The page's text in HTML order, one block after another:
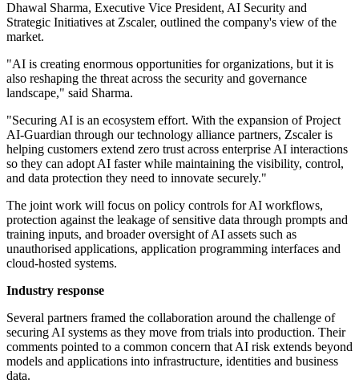
Dhawal Sharma, Executive Vice President, AI Security and
Strategic Initiatives at Zscaler, outlined the company's view of the
market.
"AI is creating enormous opportunities for organizations, but it is
also reshaping the threat across the security and governance
landscape," said Sharma.
"Securing AI is an ecosystem effort. With the expansion of Project
AI-Guardian through our technology alliance partners, Zscaler is
helping customers extend zero trust across enterprise AI interactions
so they can adopt AI faster while maintaining the visibility, control,
and data protection they need to innovate securely."
The joint work will focus on policy controls for AI workflows,
protection against the leakage of sensitive data through prompts and
training inputs, and broader oversight of AI assets such as
unauthorised applications, application programming interfaces and
cloud-hosted systems.
Industry response
Several partners framed the collaboration around the challenge of
securing AI systems as they move from trials into production. Their
comments pointed to a common concern that AI risk extends beyond
models and applications into infrastructure, identities and business
data.